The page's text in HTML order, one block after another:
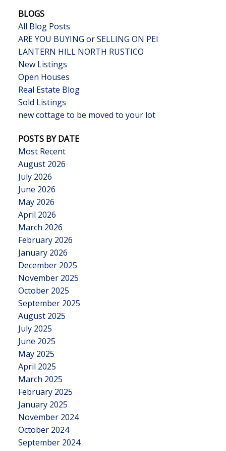
BLOGS
All Blog Posts
ARE YOU BUYING or SELLING ON PEI
LANTERN HILL NORTH RUSTICO
New Listings
Open Houses
Real Estate Blog
Sold Listings
new cottage to be moved to your lot
POSTS BY DATE
Most Recent
August 2026
July 2026
June 2026
May 2026
April 2026
March 2026
February 2026
January 2026
December 2025
November 2025
October 2025
September 2025
August 2025
July 2025
June 2025
May 2025
April 2025
March 2025
February 2025
January 2025
November 2024
October 2024
September 2024